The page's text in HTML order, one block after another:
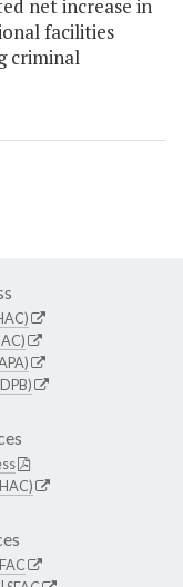
net increase in
facilities
criminal